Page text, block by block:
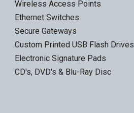
Wireless Access Points
Ethernet Switches
Secure Gateways
Custom Printed USB Flash Drives
Electronic Signature Pads
CD's, DVD's & Blu-Ray Disc